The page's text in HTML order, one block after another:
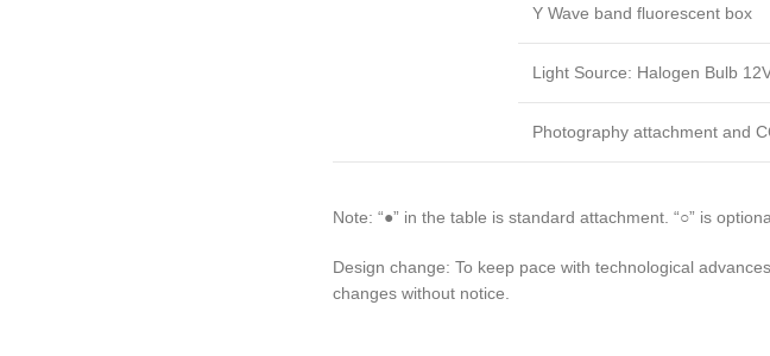
Y Wave band fluorescent box
Light Source: Halogen Bulb
Photography attachment and
Note: “●” in the table is standard attachment. “○” is
Design change: To keep pace with technological
changes without notice.